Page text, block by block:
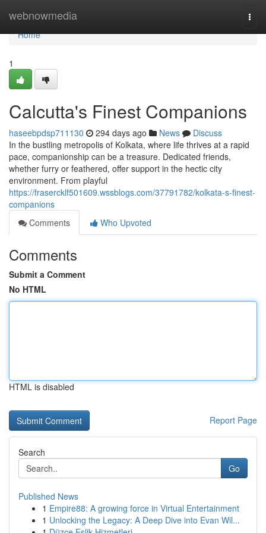
webnowmedia
Home
Home
1
Calcutta's Finest Companions
haseebpdsp711130 294 days ago News
Discuss
In the bustling metropolis of Kolkata, where life thrives at a rapid
pace, companionship can be a treasure. Dedicated friends,
whether furry or feathered, offer support in the hectic city
environment. From playful
https://frasercklf501609.wssblogs.com/37791782/kolkata-s-finest-
companions
Comments
Who Upvoted
Comments
Submit a Comment
No HTML
HTML is disabled
Report Page
Search
Go
Published News
1 Empire88: A growing force in Virtual Entertainment
1 Unlocking the Legacy: A Deep Dive into Evan Wil...